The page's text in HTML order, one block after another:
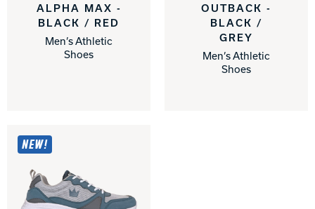
ALPHA MAX -
BLACK / RED
Men’s Athletic
Shoes
OUTBACK -
BLACK /
GREY
Men’s Athletic
Shoes
NEW!